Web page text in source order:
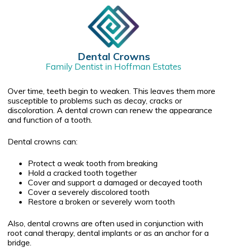
Dental Crowns
Family Dentist in Hoffman Estates
Over time, teeth begin to weaken. This leaves them more
susceptible to problems such as decay, cracks or
discoloration. A dental crown can renew the appearance
and function of a tooth.
Dental crowns can:
Protect a weak tooth from breaking
Hold a cracked tooth together
Cover and support a damaged or decayed tooth
Cover a severely discolored tooth
Restore a broken or severely worn tooth
Also, dental crowns are often used in conjunction with
root canal therapy, dental implants or as an anchor for a
bridge.